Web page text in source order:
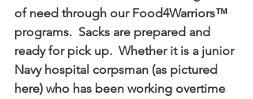
of need through our Food4Warriors™
programs.  Sacks are prepared and
ready for pick up.  Whether it is a junior
Navy hospital corpsman (as pictured
here) who has been working overtime